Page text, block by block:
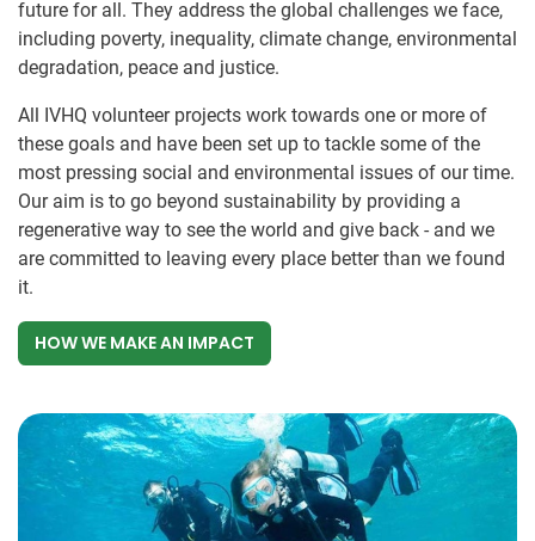
future for all. They address the global challenges we face,
including poverty, inequality, climate change, environmental
degradation, peace and justice.
All IVHQ volunteer projects work towards one or more of
these goals and have been set up to tackle some of the
most pressing social and environmental issues of our time.
Our aim is to go beyond sustainability by providing a
regenerative way to see the world and give back - and we
are committed to leaving every place better than we found
it.
HOW WE MAKE AN IMPACT